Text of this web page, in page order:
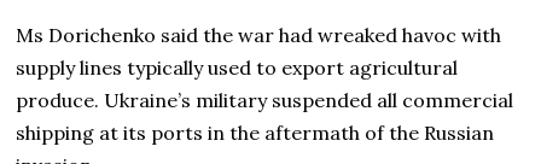
Ms Dorichenko said the war had wreaked havoc with
supply lines typically used to export agricultural
produce. Ukraine’s military suspended all commercial
shipping at its ports in the aftermath of the Russian